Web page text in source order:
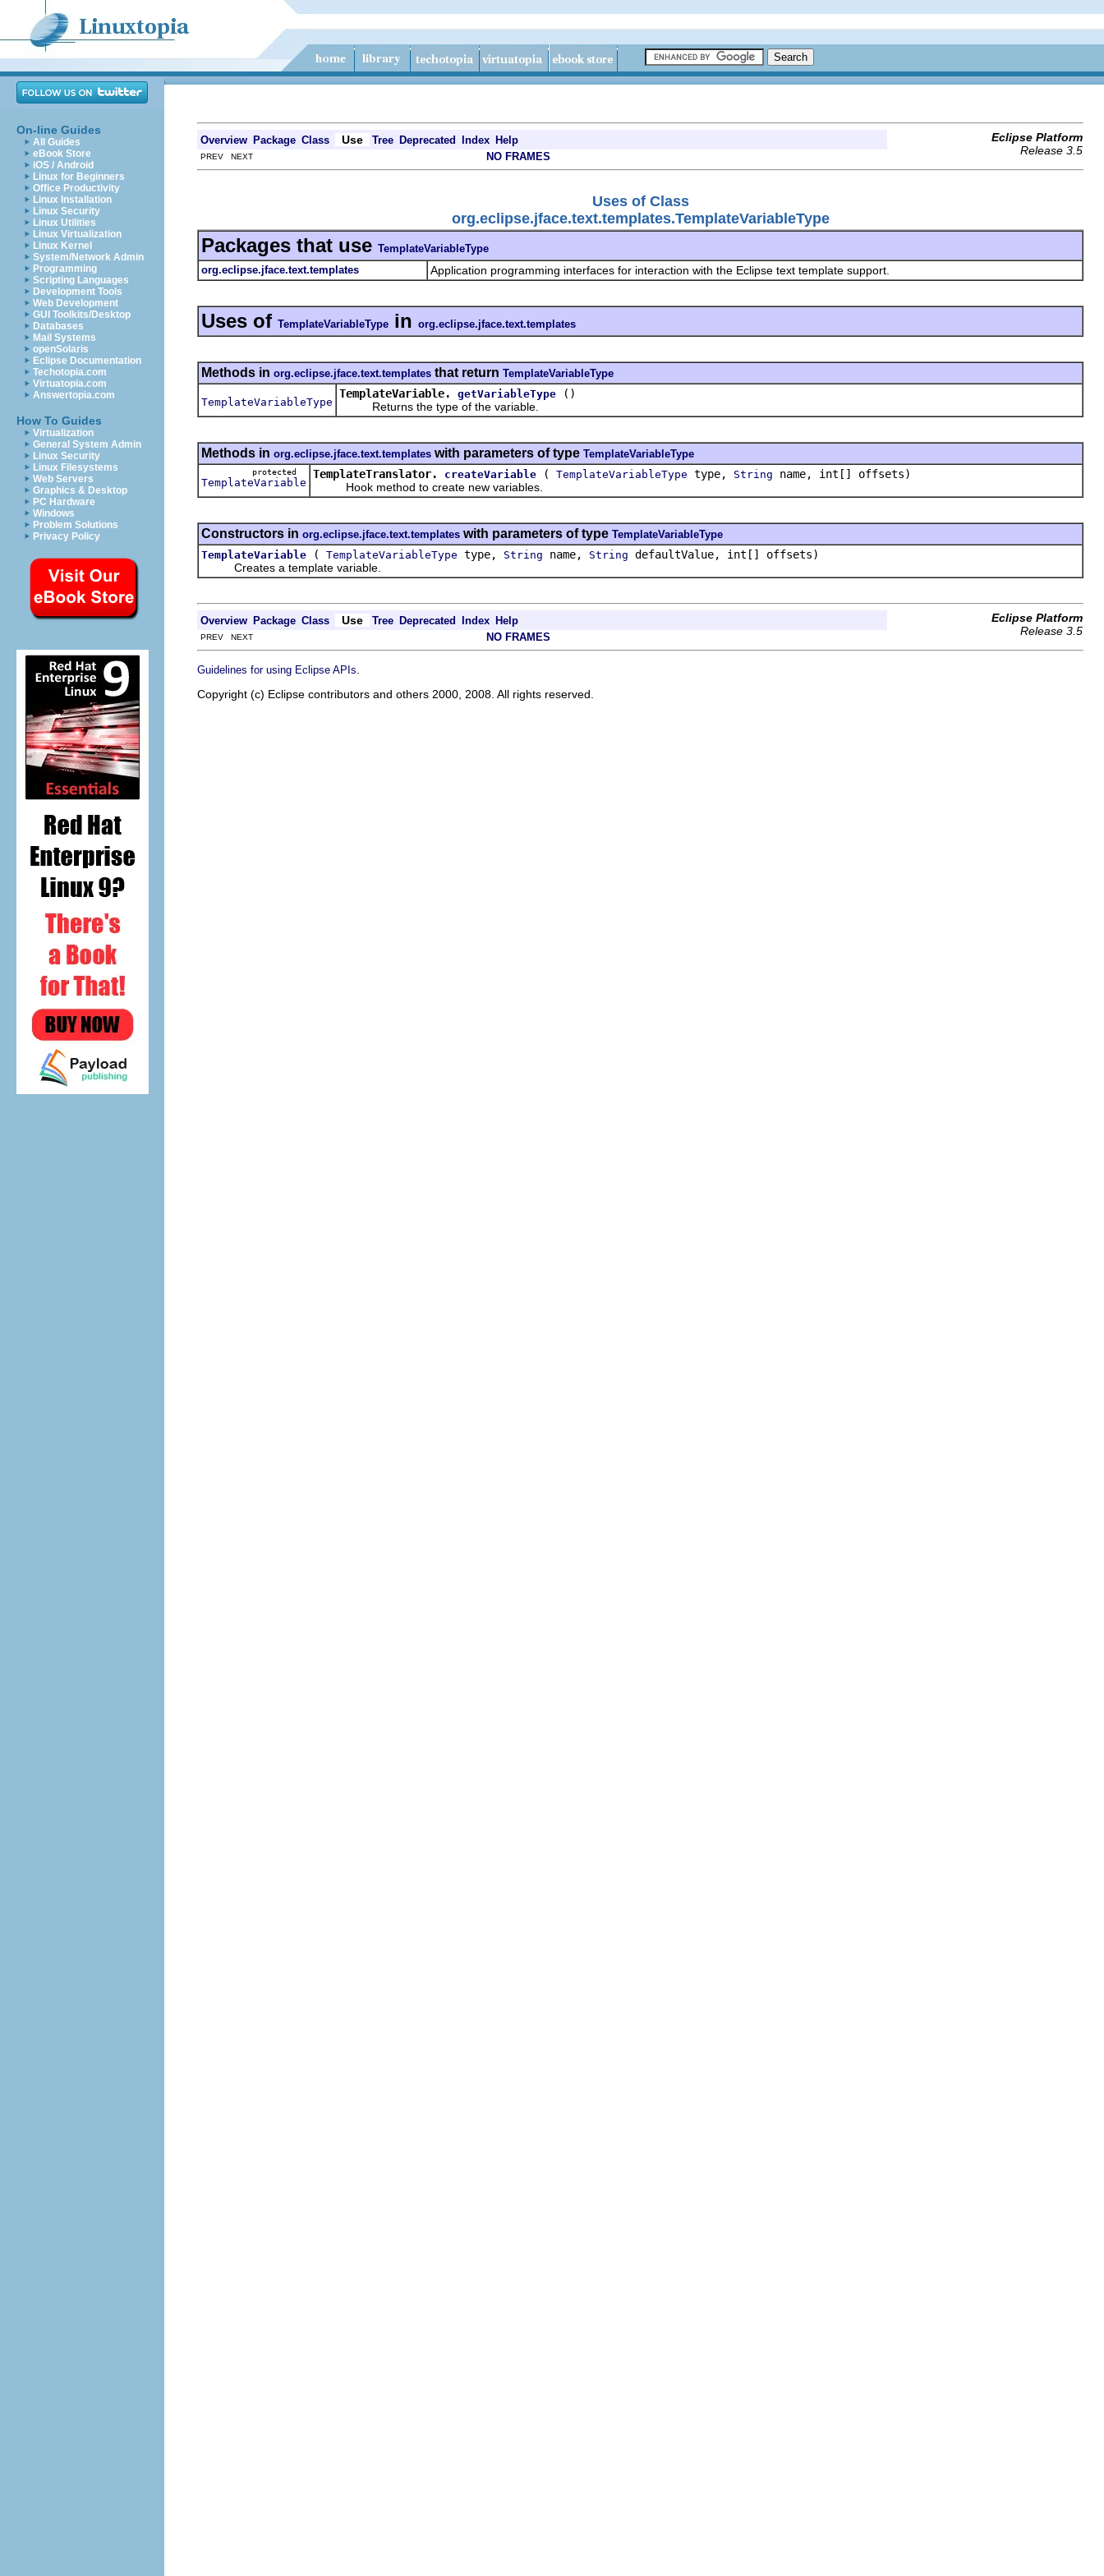
On-line Guides
All Guides
eBook Store
iOS / Android
Linux for Beginners
Office Productivity
Linux Installation
Linux Security
Linux Utilities
Linux Virtualization
Linux Kernel
System/Network Admin
Programming
Scripting Languages
Development Tools
Web Development
GUI Toolkits/Desktop
Databases
Mail Systems
openSolaris
Eclipse Documentation
Techotopia.com
Virtuatopia.com
Answertopia.com
How To Guides
Virtualization
General System Admin
Linux Security
Linux Filesystems
Web Servers
Graphics & Desktop
PC Hardware
Windows
Problem Solutions
Privacy Policy
Overview Package Class Use Tree Deprecated Index Help
Eclipse Platform
Release 3.5
PREV NEXT NO FRAMES
Uses of Class
org.eclipse.jface.text.templates.TemplateVariableType
Packages that use TemplateVariableType
org.eclipse.jface.text.templates
Application programming interfaces for interaction with the Eclipse text template support.
Uses of TemplateVariableType in org.eclipse.jface.text.templates
Methods in org.eclipse.jface.text.templates that return TemplateVariableType
TemplateVariableType
TemplateVariable. getVariableType
()
Returns the type of the variable.
Methods in org.eclipse.jface.text.templates with parameters of type TemplateVariableType
protected
TemplateVariable
TemplateTranslator. createVariable ( TemplateVariableType type, String name, int[] offsets)
Hook method to create new variables.
Constructors in org.eclipse.jface.text.templates with parameters of type TemplateVariableType
TemplateVariable
( TemplateVariableType type, String name, String defaultValue, int[] offsets)
Creates a template variable.
Overview Package Class Use Tree Deprecated Index Help
Eclipse Platform
Release 3.5
PREV NEXT NO FRAMES
Guidelines for using Eclipse APIs
Copyright (c) Eclipse contributors and others 2000, 2008. All rights reserved.